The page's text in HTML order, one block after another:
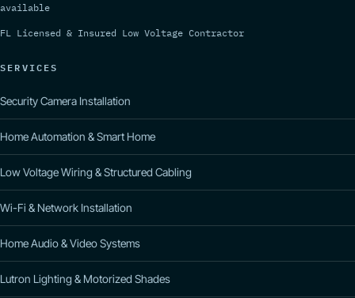
available
FL Licensed & Insured Low Voltage Contractor
SERVICES
Security Camera Installation
Home Automation & Smart Home
Low Voltage Wiring & Structured Cabling
Wi-Fi & Network Installation
Home Audio & Video Systems
Lutron Lighting & Motorized Shades